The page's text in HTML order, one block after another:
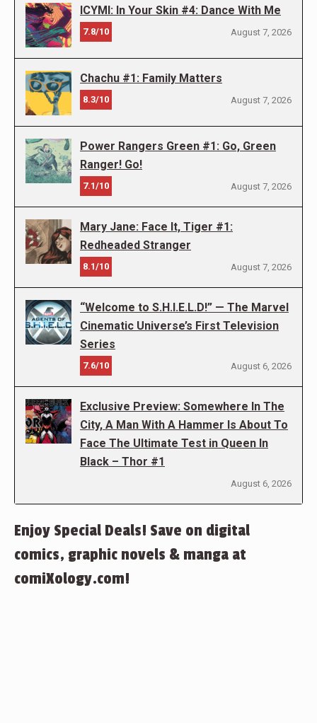
ICYMI: In Your Skin #4: Dance With Me
7.8/10 August 7, 2026
Chachu #1: Family Matters
8.3/10 August 7, 2026
Power Rangers Green #1: Go, Green
Ranger! Go!
7.1/10 August 7, 2026
Mary Jane: Face It, Tiger #1:
Redheaded Stranger
8.1/10 August 7, 2026
“Welcome to S.H.I.E.L.D!” — The Marvel
Cinematic Universe’s First Television
Series
7.6/10 August 6, 2026
Exclusive Preview: Somewhere In The
City, A Man With A Hammer Is About To
Face The Ultimate Test in Queen In
Black – Thor #1
August 6, 2026
Enjoy Special Deals! Save on digital
comics, graphic novels & manga at
comiXology.com!